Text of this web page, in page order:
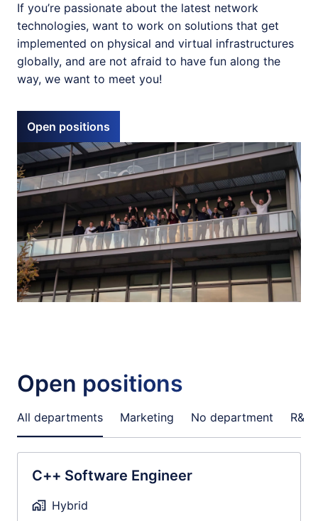
If you’re passionate about the latest network
technologies, want to work on solutions that get
implemented on physical and virtual infrastructures
globally, and are not afraid to have fun along the
way, we want to meet you!
Open positions
Open positions
All departments Marketing No department R&D
C++ Software Engineer
Hybrid